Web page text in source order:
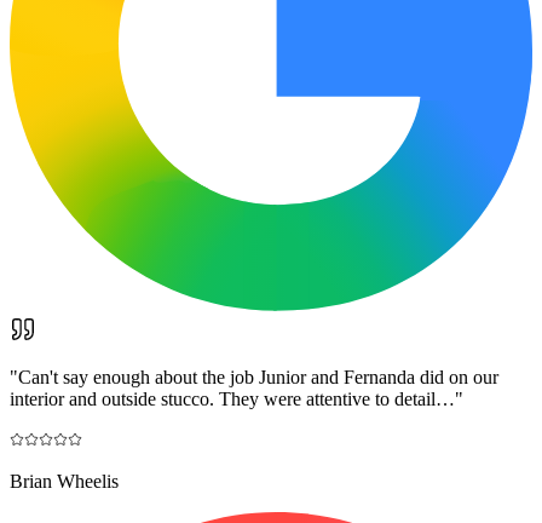
"Can't say enough about the job Junior and Fernanda did on our
interior and outside stucco. They were attentive to detail…"
Brian Wheelis